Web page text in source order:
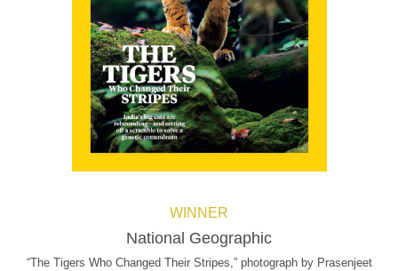
WINNER
National Geographic
“The Tigers Who Changed Their Stripes,” photograph by Prasenjeet